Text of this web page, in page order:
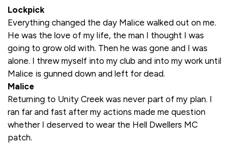
Lockpick
Everything changed the day Malice walked out on me.
He was the love of my life, the man I thought I was
going to grow old with. Then he was gone and I was
alone. I threw myself into my club and into my work until
Malice is gunned down and left for dead.
Malice
Returning to Unity Creek was never part of my plan. I
ran far and fast after my actions made me question
whether I deserved to wear the Hell Dwellers MC
patch.